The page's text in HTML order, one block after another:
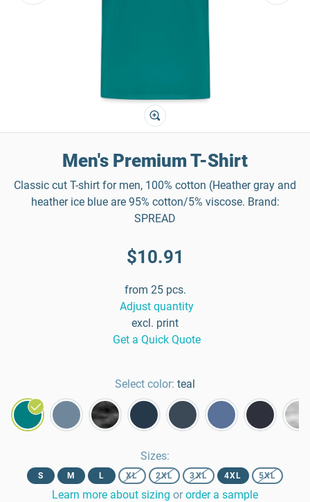
Men's Premium T-Shirt
Classic cut T-shirt for men, 100% cotton (Heather gray and
heather ice blue are 95% cotton/5% viscose. Brand:
SPREAD
$10.91
from 25 pcs.
Adjust quantity
excl. print
Get a Quick Quote
Select color: teal
Sizes:
S M L XL 2XL 3XL 4XL 5XL
Learn more about sizing or order a sample